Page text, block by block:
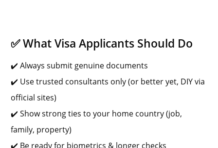
✅ What Visa Applicants Should Do
✔️ Always submit genuine documents
✔️ Use trusted consultants only (or better yet, DIY via
official sites)
✔️ Show strong ties to your home country (job,
family, property)
✔️ Be ready for biometrics & longer checks